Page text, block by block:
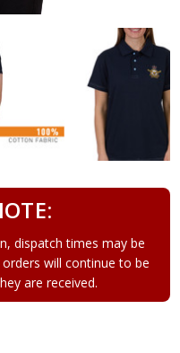
dispatch times may be
will continue to be
are received.